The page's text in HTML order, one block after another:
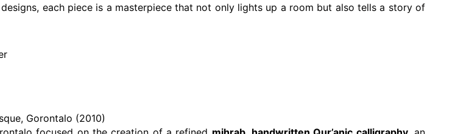
each piece is a masterpiece that not only lights up a room but also tells a story of
Gorontalo (2010)